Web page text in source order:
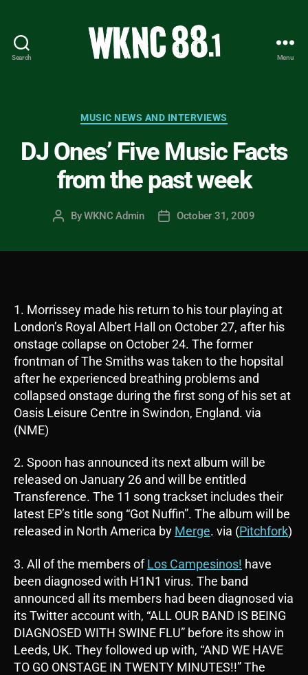
Search
-
Carolina
State
University
Student
Menu
Categories
MUSIC NEWS AND INTERVIEWS
DJ Ones’ Five Music Facts
from the past week
PostByWKNC Admin
PostOctober 31, 2009
1. Morrissey made his return to his tour playing at
London’s Royal Albert Hall on October 27, after his
onstage collapse on October 24. The former
frontman of The Smiths was taken to the hopsital
after he experienced breathing problems and
collapsed onstage during the first song of his set at
Oasis Leisure Centre in Swindon, England. via
(NME)
2. Spoon has announced its next album will be
released on January 26 and will be entitled
Transference. The 11 song trackset includes their
latest EP’s title song “Got Nuffin”. The album will be
released in North America by Merge. via (Pitchfork)
3. All of the members ofLos Campesinos! have
been diagnosed with H1N1 virus. The band
announced all its members had been diagnosed via
its Twitter account with, “ALL OUR BAND IS BEING
DIAGNOSED WITH SWINE FLU” before its show in
Leeds, UK. They followed up with, “AND WE HAVE
TO GO ONSTAGE IN TWENTY MINUTES!!” The